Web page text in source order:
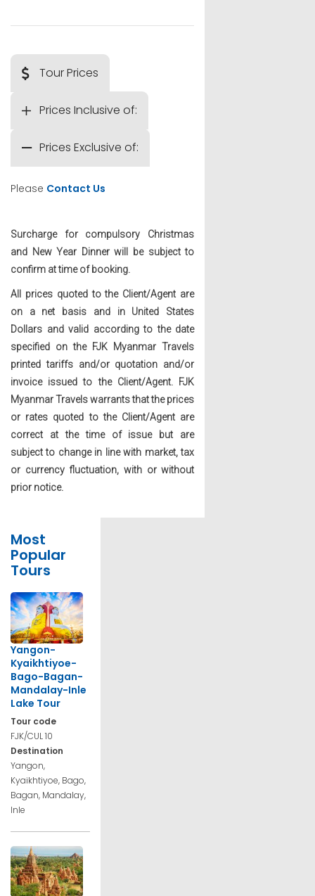
Tour Prices
Prices Inclusive of:
Prices Exclusive of:
Please Contact Us
Surcharge for compulsory Christmas
and New Year Dinner will be subject to
confirm at time of booking.
All prices quoted to the Client/Agent are
on a net basis and in United States
Dollars and valid according to the date
specified on the FJK Myanmar Travels
printed tariffs and/or quotation and/or
invoice issued to the Client/Agent. FJK
Myanmar Travels warrants that the prices
or rates quoted to the Client/Agent are
correct at the time of issue but are
subject to change in line with market, tax
or currency fluctuation, with or without
prior notice.
Most
Popular
Tours
Yangon-
Kyaikhtiyoe-
Bago-Bagan-
Mandalay-Inle
Lake Tour
Tour code
FJK/CUL 10
Destination
Yangon,
Kyaikhtiyoe, Bago,
Bagan, Mandalay,
Inle